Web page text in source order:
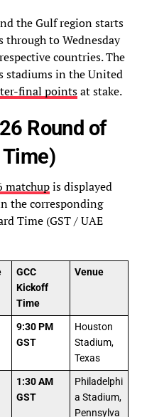
the Gulf region starts
through to Wednesday
countries. The
stadiums in the United
final pointsat stake.
Round of
Time)
matchupis displayed
the corresponding
Time (GST / UAE
GCC
Kickoff
Time
Venue
9:30 PM
GST
Houston
Stadium,
Texas
1:30 AM
GST
Philadelphi
a Stadium,
Pennsylva